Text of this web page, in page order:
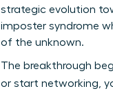
strategic evolution
imposter syndrome
of the unknown.
The breakthrough
or start networking,